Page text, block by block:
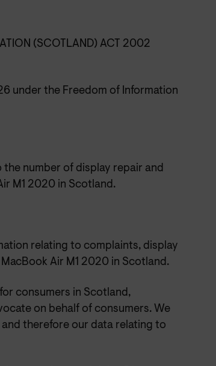
(SCOTLAND) ACT 2002
under the Freedom of Information
number of display repair and
M1 2020 in Scotland.
relating to complaints, display
Air M1 2020 in Scotland.
consumers in Scotland,
on behalf of consumers. We
therefore our data relating to